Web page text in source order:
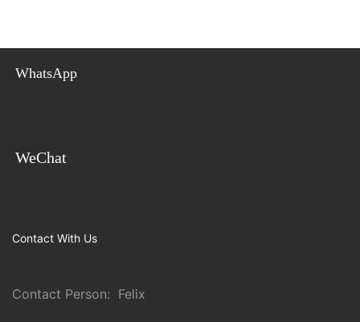
WhatsApp
WeChat
Contact With Us
Contact Person: Felix